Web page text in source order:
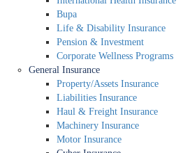
Bupa
Life & Disability Insurance
Pension & Investment
Corporate Wellness Programs
General Insurance
Property/Assets Insurance
Liabilities Insurance
Haul & Freight Insurance
Machinery Insurance
Motor Insurance